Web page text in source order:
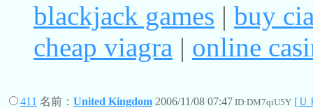
blackjack games | buy
cheap viagra | online
411 名前： United Kingdom 2006/11/08 07:47 ID:DM7qiU5Y [Ｕ